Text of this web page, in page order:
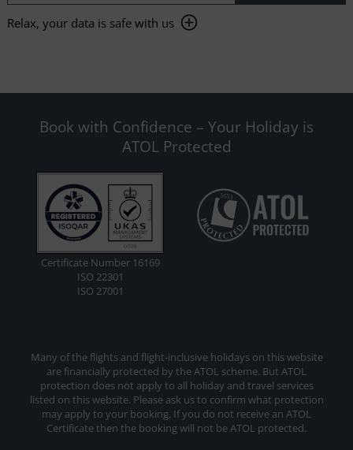
Relax, your data is safe with us
Book with Confidence – Your Holiday is
ATOL Protected
Certificate Number 16169
ISO 22301
ISO 27001
Many of the flights and flight-inclusive holidays on this website
are financially protected by the ATOL scheme. But ATOL
protection does not apply to all holiday and travel services
listed on this website. Please ask us to confirm what protection
may apply to your booking. If you do not receive an ATOL
Certificate then the booking will not be ATOL protected.